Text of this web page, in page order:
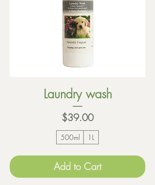
Laundry wash
Price
$39.00
500ml 1L
Add to Cart